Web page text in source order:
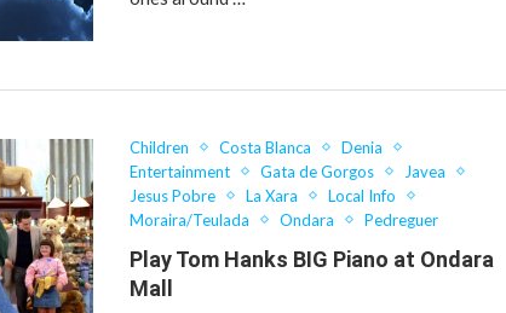
Children Costa Blanca
Denia
Entertainment
Gata de Gorgos
Javea
Jesus Pobre
La Xara
Local Info
Moraira/Teulada
Ondara Pedreguer
Play Tom Hanks BIG Piano at Ondara
Mall